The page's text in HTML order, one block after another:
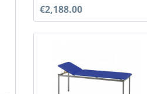
€2,188.00